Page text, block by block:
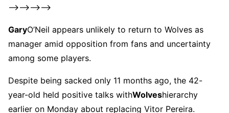
–>–>–>–>
GaryO’Neil appears unlikely to return to Wolves as
manager amid opposition from fans and uncertainty
among some players.
Despite being sacked only 11 months ago, the 42-
year-old held positive talks withWolveshierarchy
earlier on Monday about replacing Vitor Pereira.